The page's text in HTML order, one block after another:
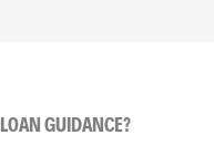
GUIDANCE?